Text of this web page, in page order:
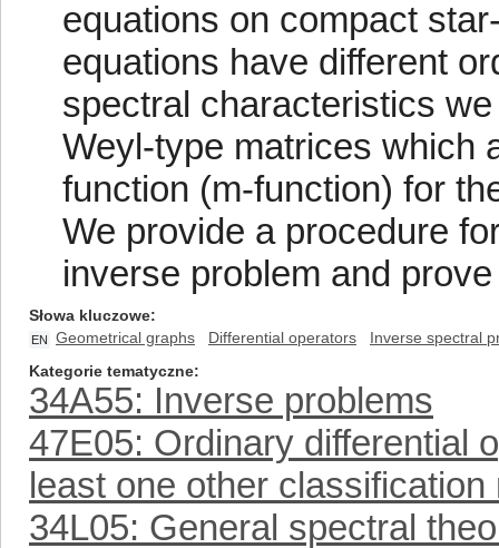
equations on compact
equations have different
spectral characteristics
Weyl-type matrices which
function (m-function) for
We provide a procedure
inverse problem and
Słowa kluczowe
EN Geometrical graphs Differential operators
Inverse spectral
Kategorie tematyczne
34A55: Inverse problems
47E05: Ordinary differential
least one other
34L05: General spectral